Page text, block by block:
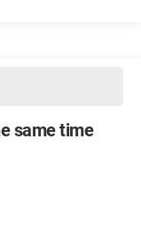
same time